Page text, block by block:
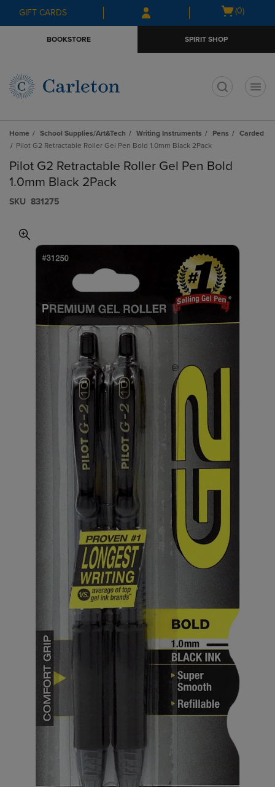
Skip
to
Skip
to
menu
GIFT CARDS
Open
(0)
BOOKSTORE SPIRIT SHOP
Home School Supplies/Art&Tech Writing Instruments Pens
Carded
Pilot G2 Retractable Roller Gel Pen Bold 1.0mm Black 2Pack
Pilot G2 Retractable Roller Gel Pen Bold
1.0mm Black 2Pack
S​K​U 831275